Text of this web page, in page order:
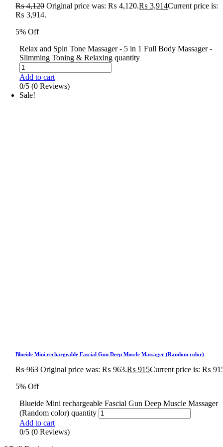
₨4,120 Original price was: ₨ 4,120.₨ 3,914Current price is:
₨ 3,914.
5% Off
Relax and Spin Tone Massager - 5 in 1 Full Body Massager -
Slimming Toning & Relaxing quantity
Add to cart
0/5 (0 Reviews)
Sale!
Blueide Mini rechargeable Fascial Gun Deep Muscle Massager (Random color)
₨963 Original price was: ₨ 963.₨ 915Current price is: ₨
5% Off
Blueide Mini rechargeable Fascial Gun Deep Muscle Massager
(Random color) quantity
Add to cart
0/5 (0 Reviews)